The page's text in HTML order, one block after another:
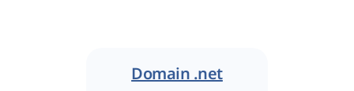
Domain .net